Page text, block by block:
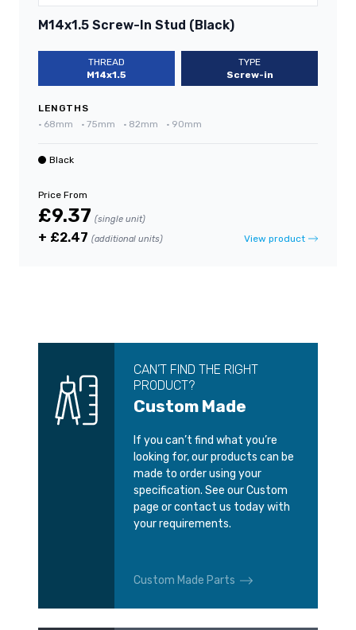
M14x1.5 Screw-In Stud (Black)
THREAD
M14x1.5
TYPE
Screw-in
LENGTHS
• 68mm • 75mm • 82mm • 90mm
Black
Price From
£9.37 (single unit)
+ £2.47 (additional units) View product
CAN’T FIND THE RIGHT
PRODUCT?
Custom Made
If you can’t find what you’re
looking for, our products can be
made to order using your
specification. See our Custom
page or contact us today with
your requirements.
Custom Made Parts